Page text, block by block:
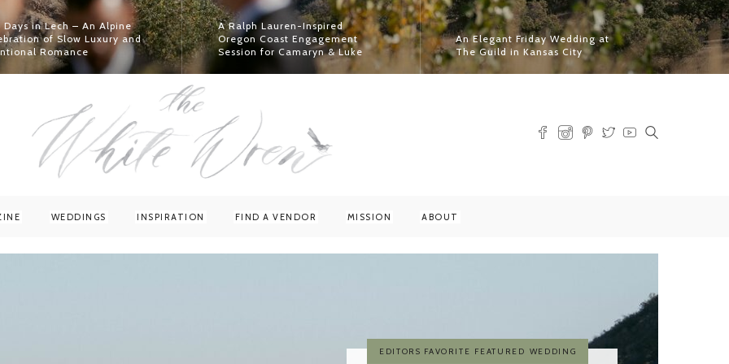
Days in Lech – An Alpine
of Slow Luxury and
Romance
A Ralph Lauren-Inspired
Oregon Coast Engagement
Session for Camaryn & Luke
An Elegant Friday Wedding at
The Guild in Kansas City
WEDDINGS INSPIRATION FIND A VENDOR MISSION ABOUT
PRINT MAGAZINE FEATURE WEDDING